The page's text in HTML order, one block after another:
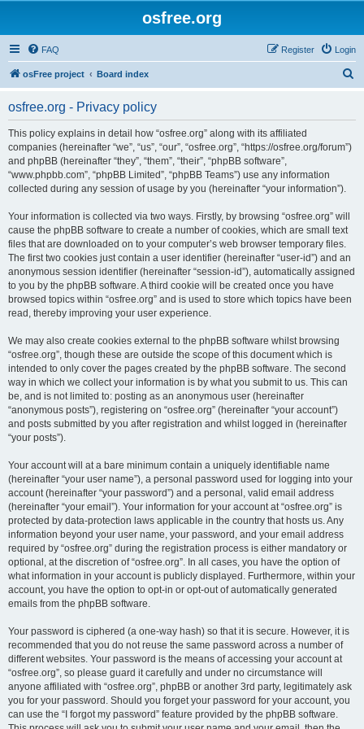
osfree.org
FAQ Login
Register
osFree project Board index
osfree.org - Privacy policy
This policy explains in detail how “osfree.org” along with its affiliated
companies (hereinafter “we”, “us”, “our”, “osfree.org”, “https://osfree.org/forum”)
and phpBB (hereinafter “they”, “them”, “their”, “phpBB software”,
“www.phpbb.com”, “phpBB Limited”, “phpBB Teams”) use any information
collected during any session of usage by you (hereinafter “your information”).
Your information is collected via two ways. Firstly, by browsing “osfree.org” will
cause the phpBB software to create a number of cookies, which are small text
files that are downloaded on to your computer’s web browser temporary files.
The first two cookies just contain a user identifier (hereinafter “user-id”) and an
anonymous session identifier (hereinafter “session-id”), automatically assigned
to you by the phpBB software. A third cookie will be created once you have
browsed topics within “osfree.org” and is used to store which topics have been
read, thereby improving your user experience.
We may also create cookies external to the phpBB software whilst browsing
“osfree.org”, though these are outside the scope of this document which is
intended to only cover the pages created by the phpBB software. The second
way in which we collect your information is by what you submit to us. This can
be, and is not limited to: posting as an anonymous user (hereinafter
“anonymous posts”), registering on “osfree.org” (hereinafter “your account”)
and posts submitted by you after registration and whilst logged in (hereinafter
“your posts”).
Your account will at a bare minimum contain a uniquely identifiable name
(hereinafter “your user name”), a personal password used for logging into your
account (hereinafter “your password”) and a personal, valid email address
(hereinafter “your email”). Your information for your account at “osfree.org” is
protected by data-protection laws applicable in the country that hosts us. Any
information beyond your user name, your password, and your email address
required by “osfree.org” during the registration process is either mandatory or
optional, at the discretion of “osfree.org”. In all cases, you have the option of
what information in your account is publicly displayed. Furthermore, within your
account, you have the option to opt-in or opt-out of automatically generated
emails from the phpBB software.
Your password is ciphered (a one-way hash) so that it is secure. However, it is
recommended that you do not reuse the same password across a number of
different websites. Your password is the means of accessing your account at
“osfree.org”, so please guard it carefully and under no circumstance will
anyone affiliated with “osfree.org”, phpBB or another 3rd party, legitimately ask
you for your password. Should you forget your password for your account, you
can use the “I forgot my password” feature provided by the phpBB software.